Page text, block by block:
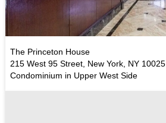
The Princeton House
215 West 95 Street, New York, NY 10025
Condominium in Upper West Side